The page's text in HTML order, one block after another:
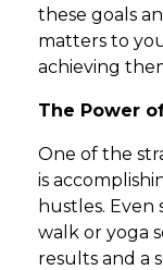
these goals
matters to
achieving
The Power
One of the
is
hustles. Even
walk or yoga
results and a